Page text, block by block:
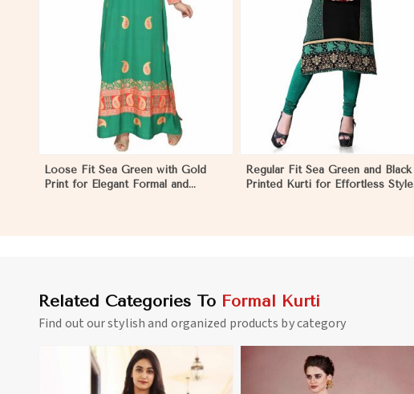
Loose Fit Sea Green with Gold
Print for Elegant Formal and
View More
Regular Fit Sea Green and Black
Printed Kurti for Effortless Style
View More
Related Categories To Formal Kurti
Find out our stylish and organized products by category